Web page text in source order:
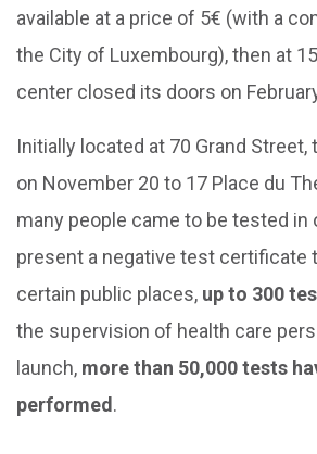
available at a price of 5€ (with a
the City of Luxembourg), then at
center closed its doors on
Initially located at 70 Grand
on November 20 to 17 Place du
many people came to be tested in
present a negative test certificate
certain public places, up to 300
the supervision of health care
launch, more than 50,000 tests
performed .